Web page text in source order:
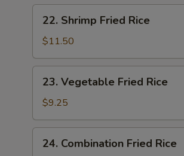
Shrimp
Fried
Rice
22. Shrimp Fried Rice
$11.50
Vegetable
Fried
Rice
23. Vegetable Fried Rice
$9.25
Combination
24. Combination Fried Rice